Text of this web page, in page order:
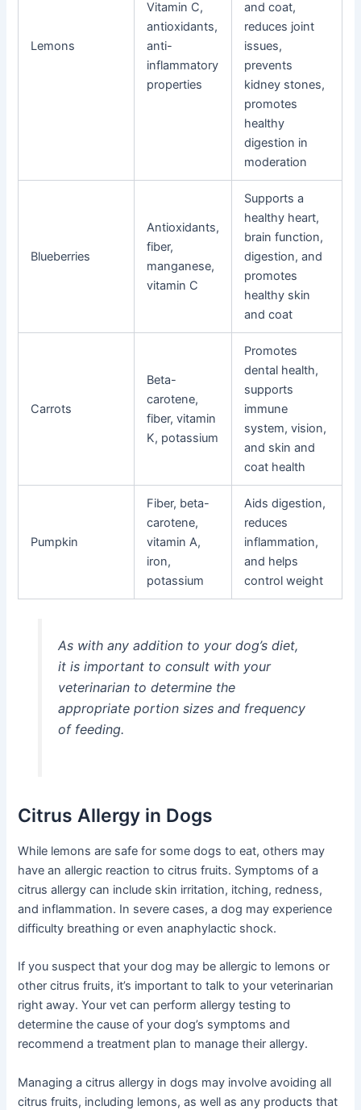
Lemons
Vitamin C,
antioxidants,
anti-
inflammatory
properties
and coat,
reduces joint
issues,
prevents
kidney stones,
promotes
healthy
digestion in
moderation
Blueberries
Antioxidants,
fiber,
manganese,
vitamin C
Supports a
healthy heart,
brain function,
digestion, and
promotes
healthy skin
and coat
Carrots
Beta-
carotene,
fiber, vitamin
K, potassium
Promotes
dental health,
supports
immune
system, vision,
and skin and
coat health
Pumpkin
Fiber, beta-
carotene,
vitamin A,
iron,
potassium
Aids digestion,
reduces
inflammation,
and helps
control weight
As with any addition to your dog’s diet,
it is important to consult with your
veterinarian to determine the
appropriate portion sizes and frequency
of feeding.
Citrus Allergy in Dogs
While lemons are safe for some dogs to eat, others may
have an allergic reaction to citrus fruits. Symptoms of a
citrus allergy can include skin irritation, itching, redness,
and inflammation. In severe cases, a dog may experience
difficulty breathing or even anaphylactic shock.
If you suspect that your dog may be allergic to lemons or
other citrus fruits, it’s important to talk to your veterinarian
right away. Your vet can perform allergy testing to
determine the cause of your dog’s symptoms and
recommend a treatment plan to manage their allergy.
Managing a citrus allergy in dogs may involve avoiding all
citrus fruits, including lemons, as well as any products that